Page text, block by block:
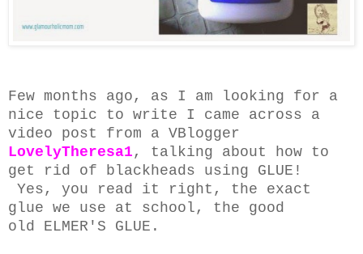
Few months ago, as I am looking for a
nice topic to write I came across a
video post from a VBlogger
LovelyTheresa1 , talking about how to
get rid of blackheads using GLUE!
Yes, you read it right, the exact
glue we use at school, the good
old ELMER'S GLUE.